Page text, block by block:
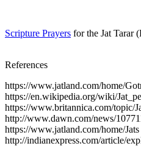
Scripture Prayers for the Jat Tarar
References
https://www.jatland.com/home/
https://en.wikipedia.org/wiki/
https://www.britannica.com/topic/
http://www.dawn.com/news/
https://www.jatland.com/home/Jats
http://indianexpress.com/article/